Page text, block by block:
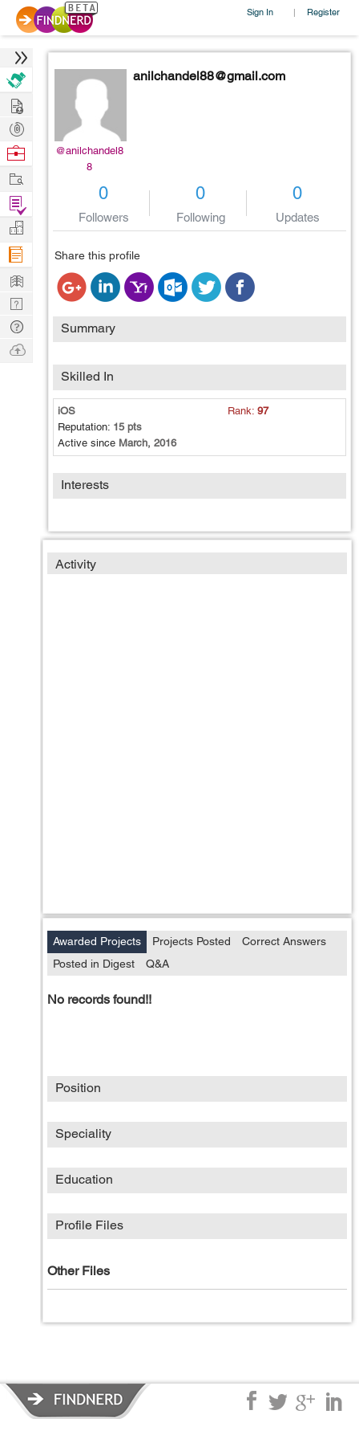
Sign In | Register
@anilchandel8
8
anilchandel88@gmail.com
0
Followers
0
Following
0
Updates
Share this profile
Summary
Skilled In
iOS Rank:97
Reputation: 15 pts
Active since March, 2016
Interests
Activity
Awarded Projects Projects Posted
Correct Answers
Posted in Digest
Q&A
No records found!!
Position
Speciality
Education
Profile Files
Other Files
Hire
Post
Projects
Browse
Work
Find
Projects
Manage
Company
Learn
Nerd
Digest
Tech
Q & A
Ask